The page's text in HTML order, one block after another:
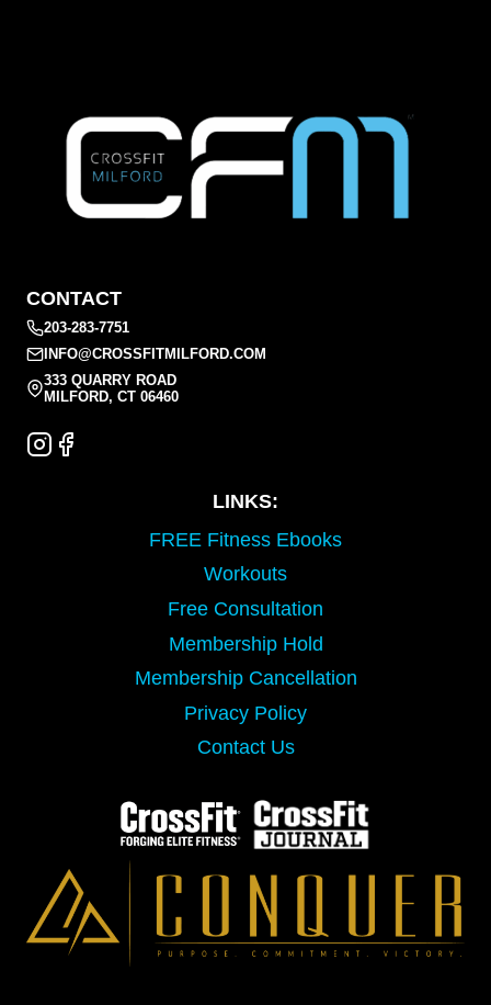
CONTACT
203-283-7751
INFO@CROSSFITMILFORD.COM
333 QUARRY ROAD
MILFORD, CT 06460
LINKS:
FREE Fitness Ebooks
Workouts
Free Consultation
Membership Hold
Membership Cancellation
Privacy Policy
Contact Us